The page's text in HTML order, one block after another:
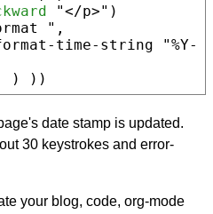
"</p>" )
",
time-string
"%Y-
) ) ) ))
date stamp is updated.
30 keystrokes and error-
your blog, code, org-mode